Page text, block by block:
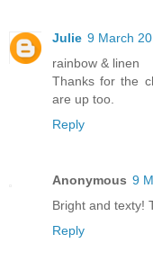
Julie 9 March
rainbow & linen
Thanks for the
are up too.
Reply
Anonymous 9
Bright and texty!
Reply